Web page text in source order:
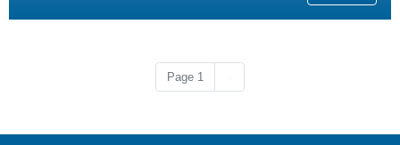
Page 1